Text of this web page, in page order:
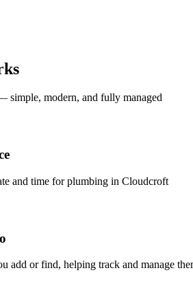
simple, modern, and fully managed
and time for plumbing in Cloudcroft
add or find, helping track and manage